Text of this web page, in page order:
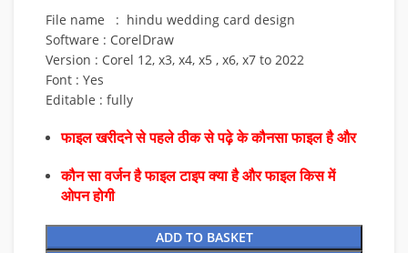
File name : hindu wedding card design
Software : CorelDraw
Version : Corel 12, x3, x4, x5 , x6, x7 to 2022
Font : Yes
Editable : fully
फाइल खरीदने से पहले ठीक से पढ़े के कौनसा फाइल है और
कौन सा वर्जन है फाइल टाइप क्या है और फाइल किस में
ओपन होगी
ADD TO BASKET